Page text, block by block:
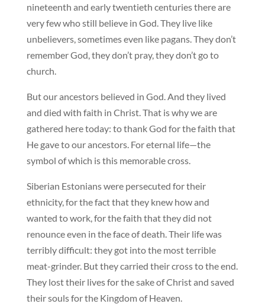
nineteenth and early twentieth centuries there are
very few who still believe in God. They live like
unbelievers, sometimes even like pagans. They don’t
remember God, they don’t pray, they don’t go to
church.
But our ancestors believed in God. And they lived
and died with faith in Christ. That is why we are
gathered here today: to thank God for the faith that
He gave to our ancestors. For eternal life—the
symbol of which is this memorable cross.
Siberian Estonians were persecuted for their
ethnicity, for the fact that they knew how and
wanted to work, for the faith that they did not
renounce even in the face of death. Their life was
terribly difficult: they got into the most terrible
meat-grinder. But they carried their cross to the end.
They lost their lives for the sake of Christ and saved
their souls for the Kingdom of Heaven.